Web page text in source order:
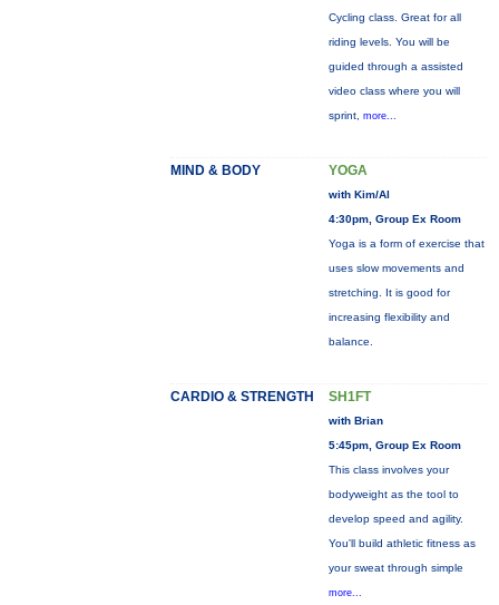
Cycling class. Great for all
riding levels. You will be
guided through a assisted
video class where you will
sprint, more...
MIND & BODY YOGA
with Kim/Al
4:30pm, Group Ex Room
Yoga is a form of exercise that
uses slow movements and
stretching. It is good for
increasing flexibility and
balance.
CARDIO & STRENGTH SH1FT
with Brian
5:45pm, Group Ex Room
This class involves your
bodyweight as the tool to
develop speed and agility.
You'll build athletic fitness as
your sweat through simple
more...